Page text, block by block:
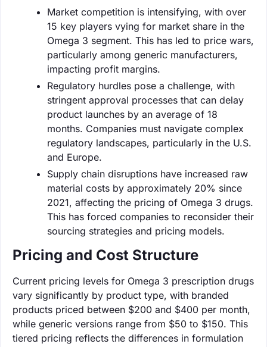
Market competition is intensifying, with over
15 key players vying for market share in the
Omega 3 segment. This has led to price wars,
particularly among generic manufacturers,
impacting profit margins.
Regulatory hurdles pose a challenge, with
stringent approval processes that can delay
product launches by an average of 18
months. Companies must navigate complex
regulatory landscapes, particularly in the U.S.
and Europe.
Supply chain disruptions have increased raw
material costs by approximately 20% since
2021, affecting the pricing of Omega 3 drugs.
This has forced companies to reconsider their
sourcing strategies and pricing models.
Pricing and Cost Structure
Current pricing levels for Omega 3 prescription drugs
vary significantly by product type, with branded
products priced between $200 and $400 per month,
while generic versions range from $50 to $150. This
tiered pricing reflects the differences in formulation